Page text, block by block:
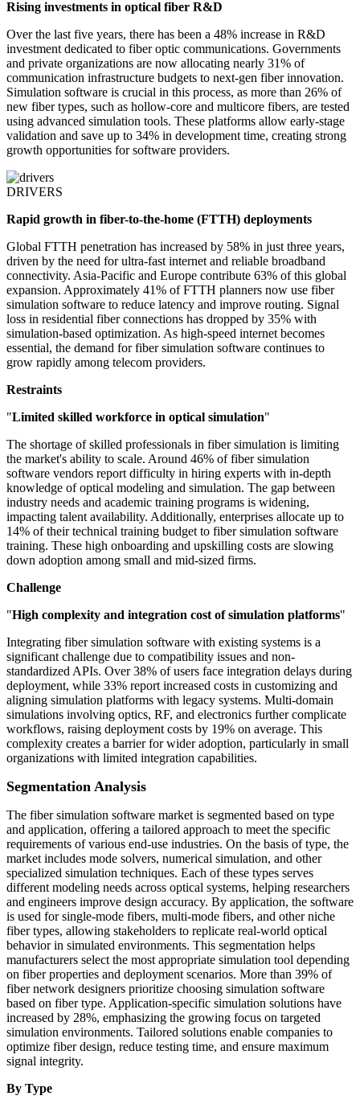
Rising investments in optical fiber R&D
Over the last five years, there has been a 48% increase in R&D
investment dedicated to fiber optic communications. Governments
and private organizations are now allocating nearly 31% of
communication infrastructure budgets to next-gen fiber innovation.
Simulation software is crucial in this process, as more than 26% of
new fiber types, such as hollow-core and multicore fibers, are tested
using advanced simulation tools. These platforms allow early-stage
validation and save up to 34% in development time, creating strong
growth opportunities for software providers.
DRIVERS
Rapid growth in fiber-to-the-home (FTTH) deployments
Global FTTH penetration has increased by 58% in just three years,
driven by the need for ultra-fast internet and reliable broadband
connectivity. Asia-Pacific and Europe contribute 63% of this global
expansion. Approximately 41% of FTTH planners now use fiber
simulation software to reduce latency and improve routing. Signal
loss in residential fiber connections has dropped by 35% with
simulation-based optimization. As high-speed internet becomes
essential, the demand for fiber simulation software continues to
grow rapidly among telecom providers.
Restraints
"Limited skilled workforce in optical simulation"
The shortage of skilled professionals in fiber simulation is limiting
the market's ability to scale. Around 46% of fiber simulation
software vendors report difficulty in hiring experts with in-depth
knowledge of optical modeling and simulation. The gap between
industry needs and academic training programs is widening,
impacting talent availability. Additionally, enterprises allocate up to
14% of their technical training budget to fiber simulation software
training. These high onboarding and upskilling costs are slowing
down adoption among small and mid-sized firms.
Challenge
"High complexity and integration cost of simulation platforms"
Integrating fiber simulation software with existing systems is a
significant challenge due to compatibility issues and non-
standardized APIs. Over 38% of users face integration delays during
deployment, while 33% report increased costs in customizing and
aligning simulation platforms with legacy systems. Multi-domain
simulations involving optics, RF, and electronics further complicate
workflows, raising deployment costs by 19% on average. This
complexity creates a barrier for wider adoption, particularly in small
organizations with limited integration capabilities.
Segmentation Analysis
The fiber simulation software market is segmented based on type
and application, offering a tailored approach to meet the specific
requirements of various end-use industries. On the basis of type, the
market includes mode solvers, numerical simulation, and other
specialized simulation techniques. Each of these types serves
different modeling needs across optical systems, helping researchers
and engineers improve design accuracy. By application, the software
is used for single-mode fibers, multi-mode fibers, and other niche
fiber types, allowing stakeholders to replicate real-world optical
behavior in simulated environments. This segmentation helps
manufacturers select the most appropriate simulation tool depending
on fiber properties and deployment scenarios. More than 39% of
fiber network designers prioritize choosing simulation software
based on fiber type. Application-specific simulation solutions have
increased by 28%, emphasizing the growing focus on targeted
simulation environments. Tailored solutions enable companies to
optimize fiber design, reduce testing time, and ensure maximum
signal integrity.
By Type